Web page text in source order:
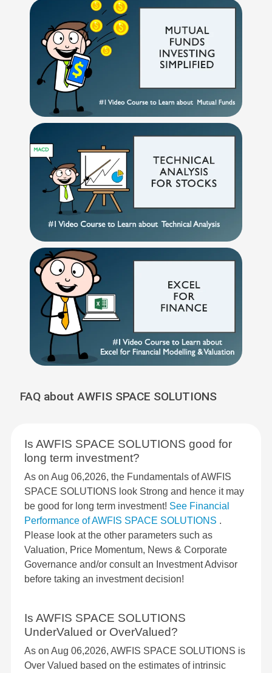
FAQ about AWFIS SPACE SOLUTIONS
Is AWFIS SPACE SOLUTIONS good for
long term investment?
As on Aug 06,2026, the Fundamentals of AWFIS
SPACE SOLUTIONS look Strong and hence it may
be good for long term investment! See Financial
Performance of AWFIS SPACE SOLUTIONS .
Please look at the other parameters such as
Valuation, Price Momentum, News & Corporate
Governance and/or consult an Investment Advisor
before taking an investment decision!
Is AWFIS SPACE SOLUTIONS
UnderValued or OverValued?
As on Aug 06,2026, AWFIS SPACE SOLUTIONS is
Over Valued based on the estimates of intrinsic